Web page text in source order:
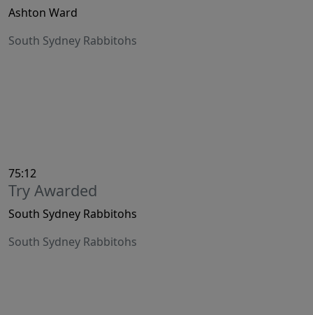
Ashton Ward
South Sydney Rabbitohs
75:12
Try Awarded
South Sydney Rabbitohs
South Sydney Rabbitohs